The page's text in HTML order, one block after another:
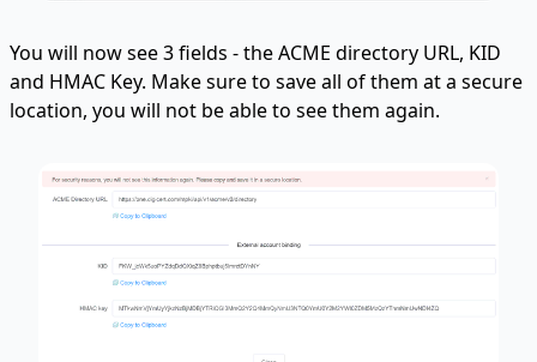
You will now see 3 fields - the ACME directory URL, KID
and HMAC Key. Make sure to save all of them at a secure
location, you will not be able to see them again.